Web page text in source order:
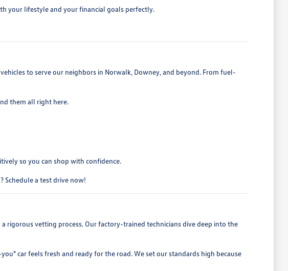
your lifestyle and your financial goals perfectly.
to serve our neighbors in Norwalk, Downey, and beyond. From fuel-
them all right here.
so you can shop with confidence.
Schedule a test drive now!
rigorous vetting process. Our factory-trained technicians dive deep into the
car feels fresh and ready for the road. We set our standards high because